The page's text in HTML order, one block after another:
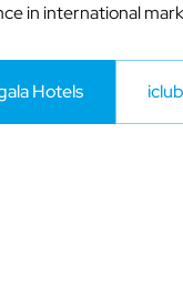
in international
Hotels